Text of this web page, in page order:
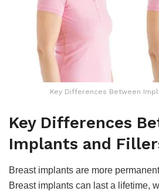
Key Differences Between
Key Differences
Implants and
Breast implants are more
Breast implants can last a lifetime,